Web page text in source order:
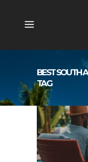
BEST SOUTH
TAG